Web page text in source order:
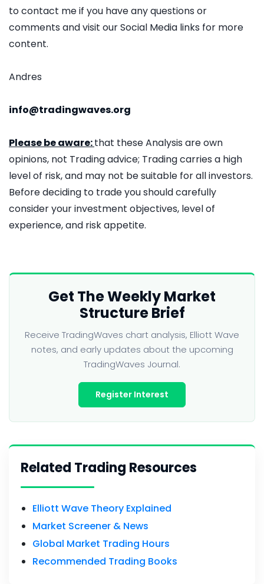
to contact me if you have any questions or
comments and visit our Social Media links for more
content.
Andres
info@tradingwaves.org
Please be aware:that these Analysis are own
opinions, not Trading advice; Trading carries a high
level of risk, and may not be suitable for all investors.
Before deciding to trade you should carefully
consider your investment objectives, level of
experience, and risk appetite.
Get The Weekly Market
Structure Brief
Receive TradingWaves chart analysis, Elliott Wave
notes, and early updates about the upcoming
TradingWaves Journal.
Register Interest
Related Trading Resources
Elliott Wave Theory Explained
Market Screener & News
Global Market Trading Hours
Recommended Trading Books